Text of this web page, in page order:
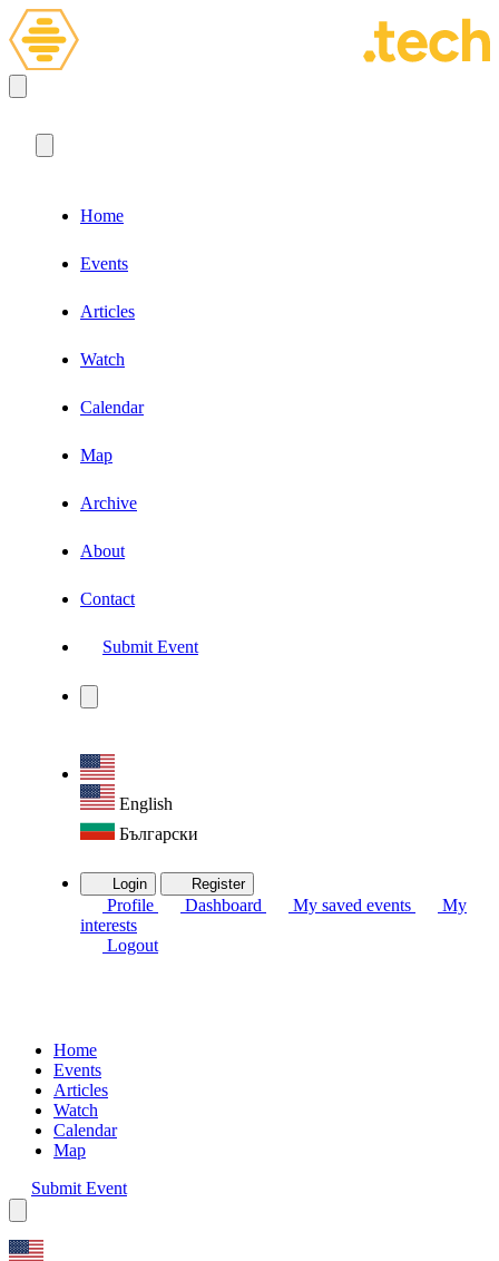
Home
Events
Articles
Watch
Calendar
Map
Archive
About
Contact
Submit Event
English
Български
Login Register
Profile Dashboard My saved events
My
interests
Logout
Home
Events
Articles
Watch
Calendar
Map
Submit Event